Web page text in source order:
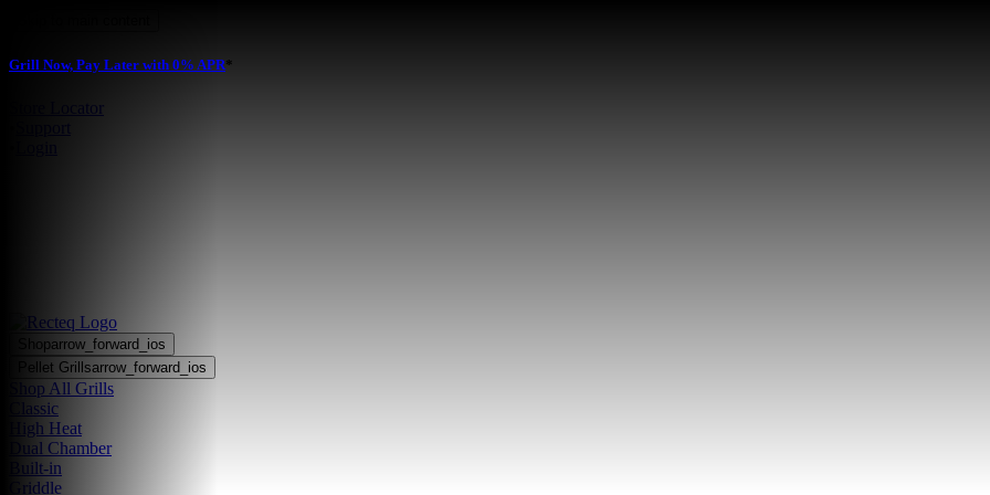
Grill Now, Pay Later with 0% APR*
Store Locator
Shoparrow_forward_ios
Pellet Grillsarrow_forward_ios
Shop All Grills
Classic
High Heat
Dual Chamber
Built-in
Griddle